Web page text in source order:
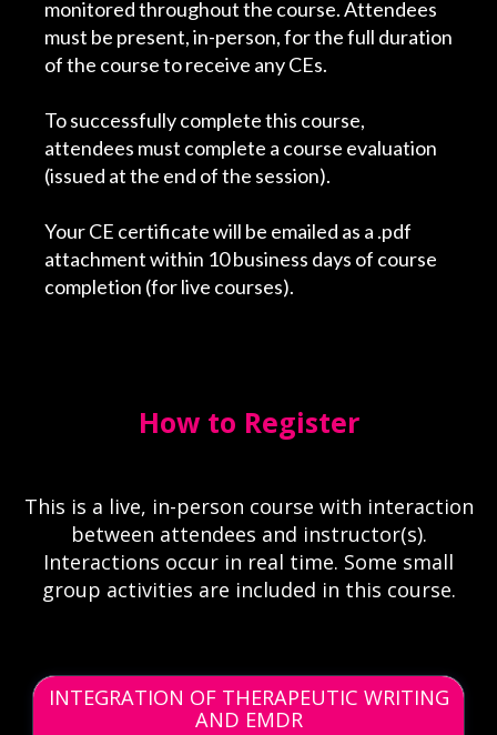
monitored throughout the course. Attendees
must be present, in-person, for the full duration
of the course to receive any CEs.
To successfully complete this course,
attendees must complete a course evaluation
(issued at the end of the session).
Your CE certificate will be emailed as a .pdf
attachment within 10 business days of course
completion (for live courses).
How to Register
This is a live, in-person course with interaction
between attendees and instructor(s).
Interactions occur in real time. Some small
group activities are included in this course.
INTEGRATION OF THERAPEUTIC WRITING
AND EMDR